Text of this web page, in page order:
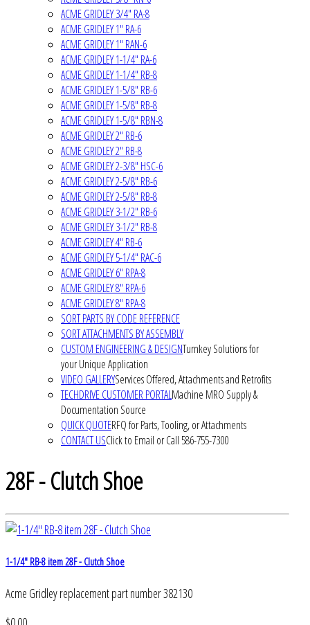
ACME GRIDLEY 3/4" RA-8
ACME GRIDLEY 1" RA-6
ACME GRIDLEY 1" RAN-6
ACME GRIDLEY 1-1/4" RA-6
ACME GRIDLEY 1-1/4" RB-8
ACME GRIDLEY 1-5/8" RB-6
ACME GRIDLEY 1-5/8" RB-8
ACME GRIDLEY 1-5/8" RBN-8
ACME GRIDLEY 2" RB-6
ACME GRIDLEY 2" RB-8
ACME GRIDLEY 2-3/8" HSC-6
ACME GRIDLEY 2-5/8" RB-6
ACME GRIDLEY 2-5/8" RB-8
ACME GRIDLEY 3-1/2" RB-6
ACME GRIDLEY 3-1/2" RB-8
ACME GRIDLEY 4" RB-6
ACME GRIDLEY 5-1/4" RAC-6
ACME GRIDLEY 6" RPA-8
ACME GRIDLEY 8" RPA-6
ACME GRIDLEY 8" RPA-8
SORT PARTS BY CODE REFERENCE
SORT ATTACHMENTS BY ASSEMBLY
CUSTOM ENGINEERING & DESIGNTurnkey Solutions for
your Unique Application
VIDEO GALLERYServices Offered, Attachments and Retrofits
TECHDRIVE CUSTOMER PORTALMachine MRO Supply &
Documentation Source
QUICK QUOTERFQ for Parts, Tooling, or Attachments
CONTACT USClick to Email or Call 586-755-7300
28F - Clutch Shoe
1-1/4" RB-8 item 28F - Clutch Shoe
Acme Gridley replacement part number 382130